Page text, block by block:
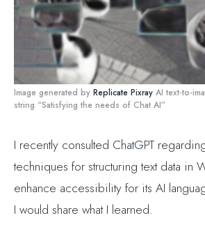
Image generated by Replicate Pixray AI text-to-
string “Satisfying the needs of Chat AI”
I recently consulted ChatGPT
techniques for structuring text data in
enhance accessibility for its AI
I would share what I learned.